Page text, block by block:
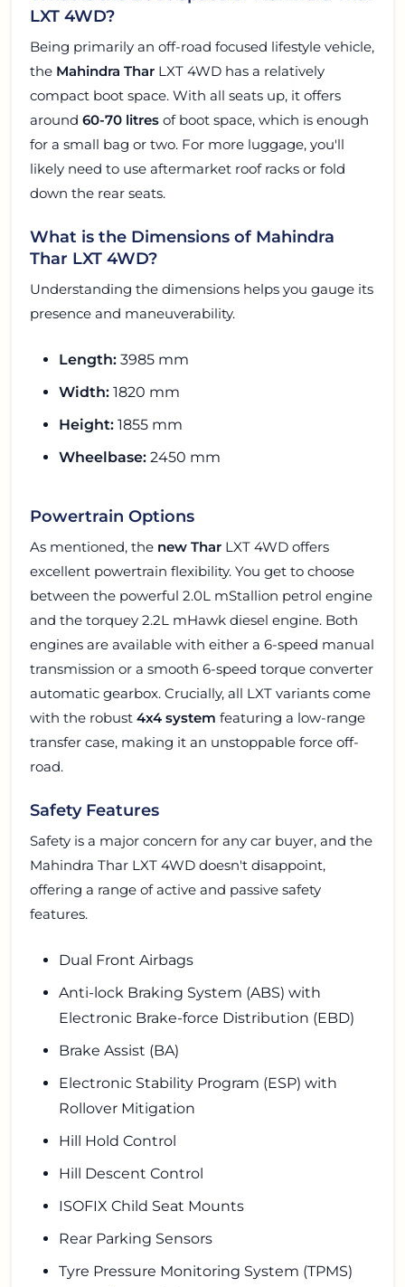
LXT 4WD?
Being primarily an off-road focused lifestyle vehicle,
the Mahindra Thar LXT 4WD has a relatively
compact boot space. With all seats up, it offers
around 60-70 litres of boot space, which is enough
for a small bag or two. For more luggage, you'll
likely need to use aftermarket roof racks or fold
down the rear seats.
What is the Dimensions of Mahindra
Thar LXT 4WD?
Understanding the dimensions helps you gauge its
presence and maneuverability.
Length: 3985 mm
Width: 1820 mm
Height: 1855 mm
Wheelbase: 2450 mm
Powertrain Options
As mentioned, the new Thar LXT 4WD offers
excellent powertrain flexibility. You get to choose
between the powerful 2.0L mStallion petrol engine
and the torquey 2.2L mHawk diesel engine. Both
engines are available with either a 6-speed manual
transmission or a smooth 6-speed torque converter
automatic gearbox. Crucially, all LXT variants come
with the robust 4x4 system featuring a low-range
transfer case, making it an unstoppable force off-
road.
Safety Features
Safety is a major concern for any car buyer, and the
Mahindra Thar LXT 4WD doesn't disappoint,
offering a range of active and passive safety
features.
Dual Front Airbags
Anti-lock Braking System (ABS) with
Electronic Brake-force Distribution (EBD)
Brake Assist (BA)
Electronic Stability Program (ESP) with
Rollover Mitigation
Hill Hold Control
Hill Descent Control
ISOFIX Child Seat Mounts
Rear Parking Sensors
Tyre Pressure Monitoring System (TPMS)